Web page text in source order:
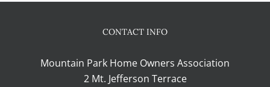
CONTACT INFO
Mountain Park Home Owners Association
2 Mt. Jefferson Terrace